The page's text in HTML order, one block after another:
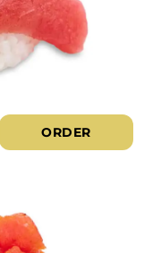
ORDER